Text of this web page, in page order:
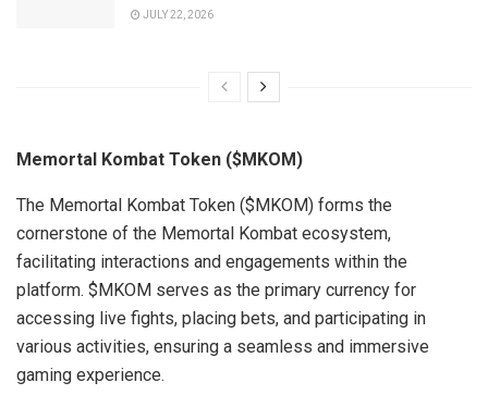
JULY 22, 2026
Memortal Kombat Token ($MKOM)
The Memortal Kombat Token ($MKOM) forms the
cornerstone of the Memortal Kombat ecosystem,
facilitating interactions and engagements within the
platform. $MKOM serves as the primary currency for
accessing live fights, placing bets, and participating in
various activities, ensuring a seamless and immersive
gaming experience.